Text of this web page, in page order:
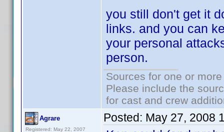
you still don't get it
links. and you can
your personal
person.
Sources for one or
Please include the
for cast and crew
Agrare
Registered: May 22, 2007
Posted: May 27, 2008